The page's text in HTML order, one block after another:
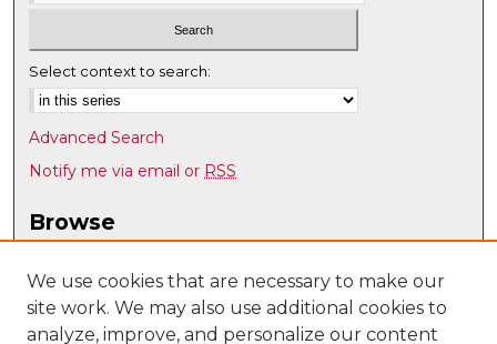
Select context to search:
Advanced Search
Notify me via email or RSS
Browse
Disciplines
Authors
We use cookies that are necessary to make our
site work. We may also use additional cookies to
analyze, improve, and personalize our content